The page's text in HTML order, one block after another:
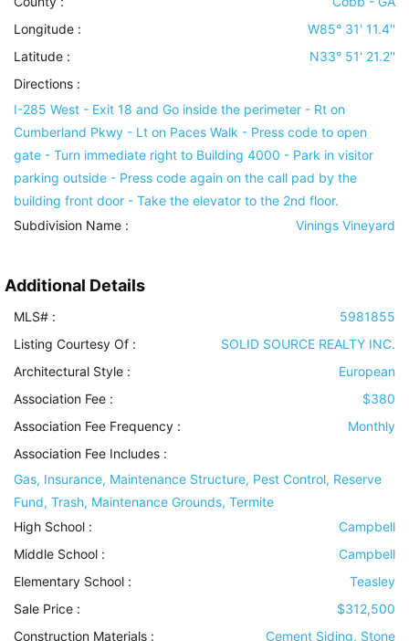
Longitude :
W85° 31' 11.4''
Latitude :
N33° 51' 21.2''
Directions :
I-285 West - Exit 18 and Go inside the perimeter - Rt on
Cumberland Pkwy - Lt on Paces Walk - Press code to open
gate - Turn immediate right to Building 4000 - Park in visitor
parking outside - Press code again on the call pad by the
building front door - Take the elevator to the 2nd floor.
Subdivision Name :
Vinings Vineyard
Additional Details
MLS# :
5981855
Listing Courtesy Of :
SOLID SOURCE REALTY INC.
Architectural Style :
European
Association Fee :
$380
Association Fee Frequency :
Monthly
Association Fee Includes :
Gas, Insurance, Maintenance Structure, Pest Control, Reserve
Fund, Trash, Maintenance Grounds, Termite
High School :
Campbell
Middle School :
Campbell
Elementary School :
Teasley
Sale Price :
$312,500
Construction Materials :
Cement Siding, Stone